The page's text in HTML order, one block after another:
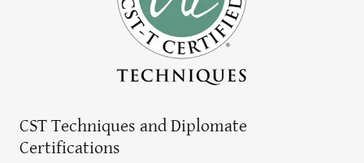
CST Techniques and Diplomate
Certifications